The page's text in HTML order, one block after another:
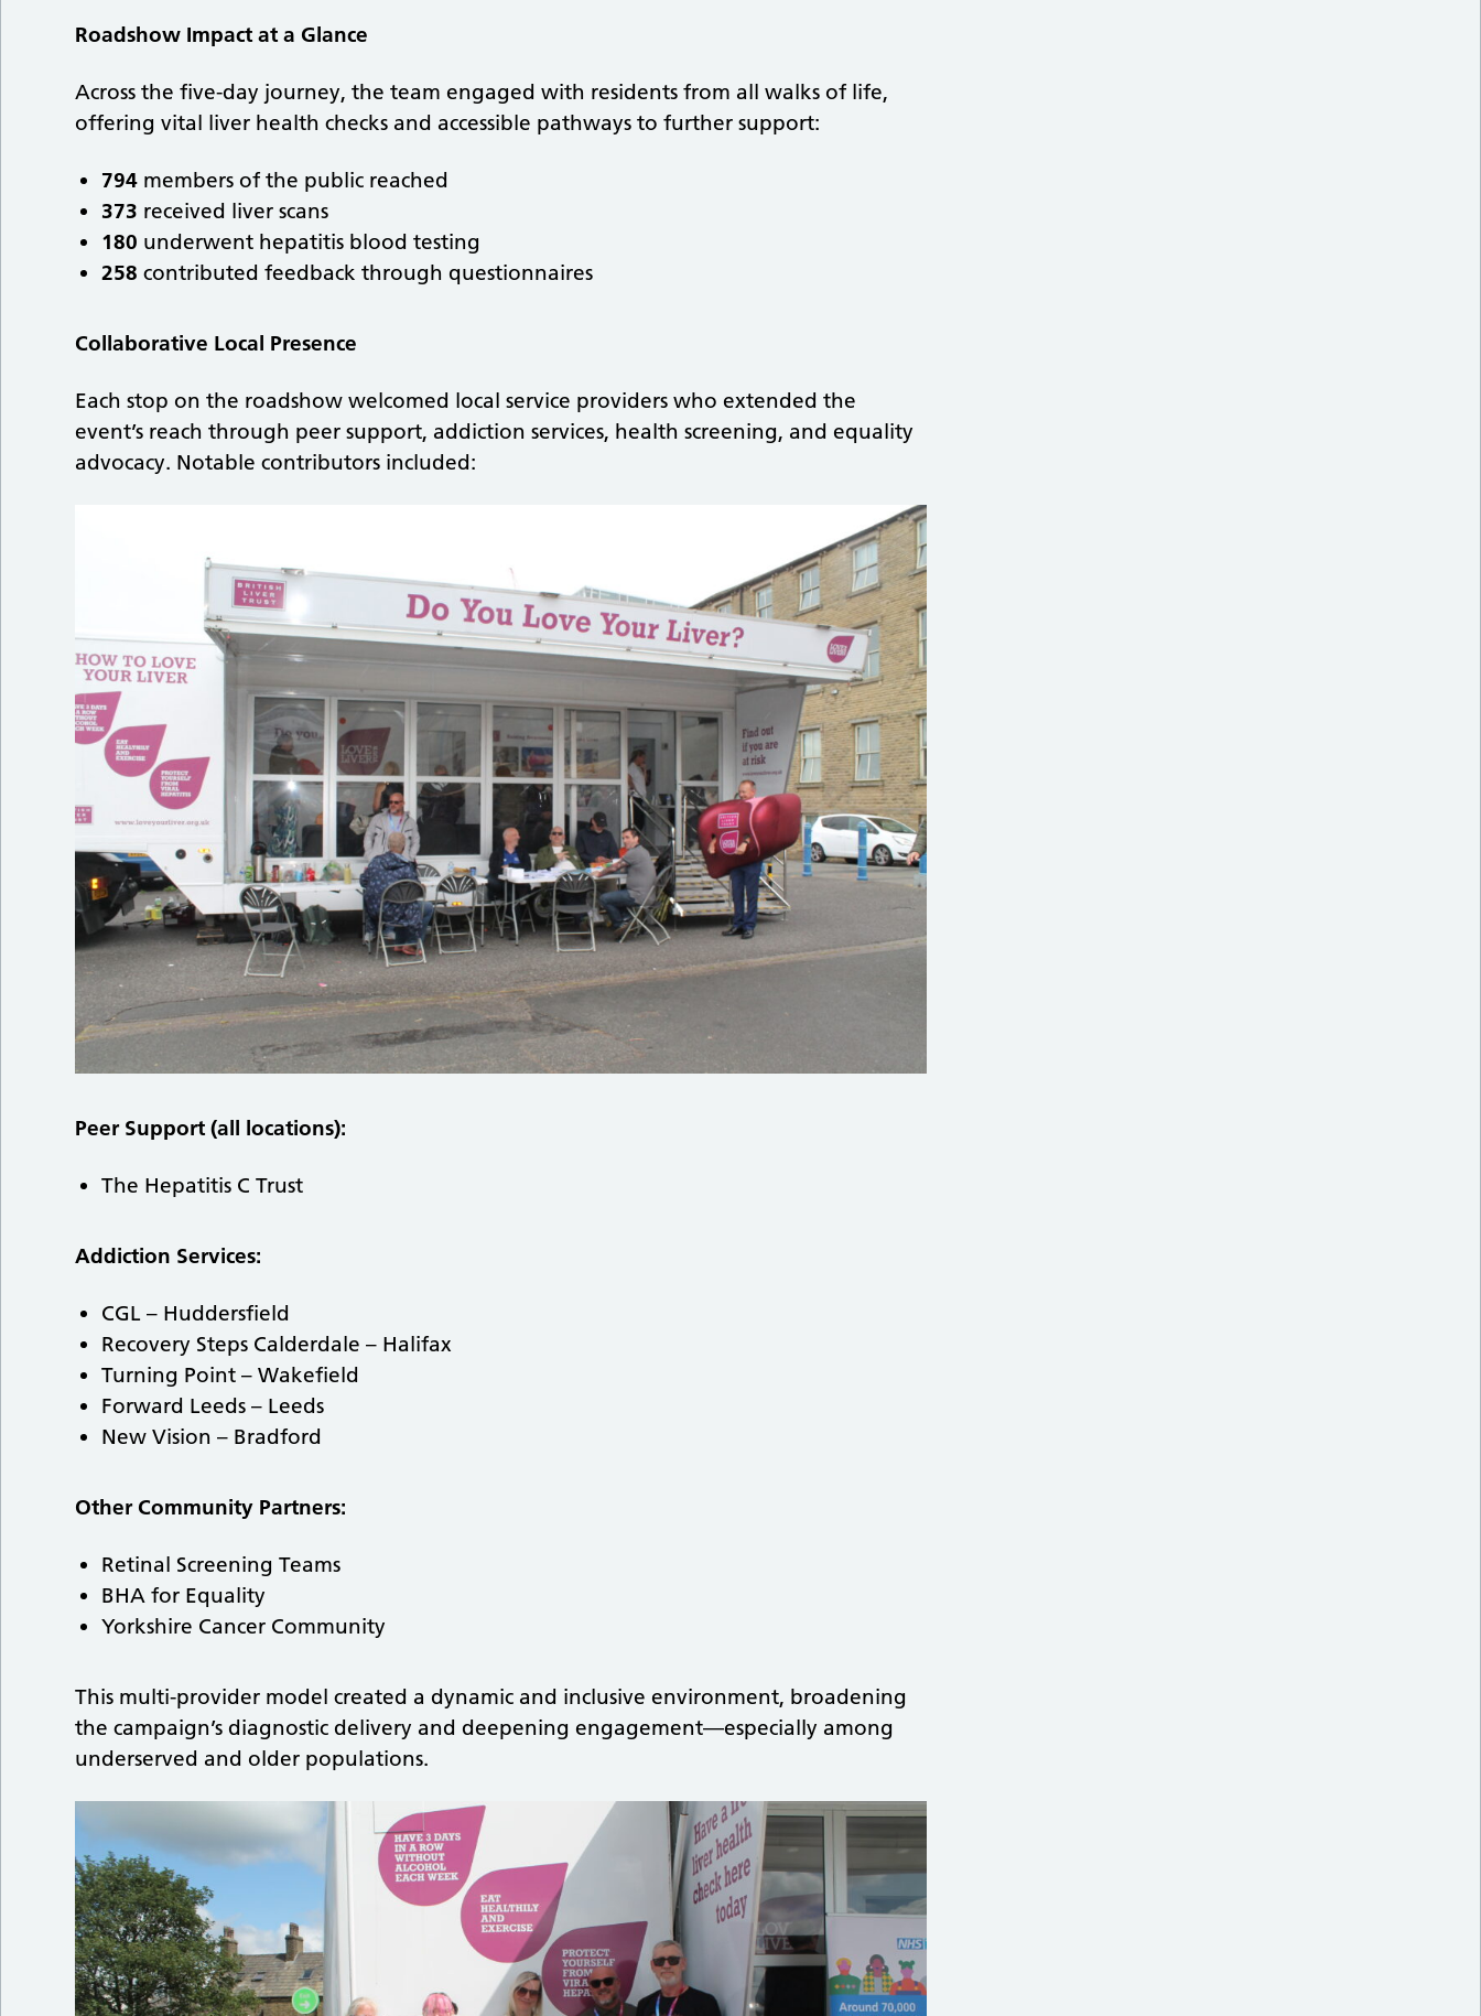
Roadshow Impact at a Glance
Across the five-day journey, the team engaged with residents from all walks of life,
offering vital liver health checks and accessible pathways to further support:
794 members of the public reached
373 received liver scans
180 underwent hepatitis blood testing
258 contributed feedback through questionnaires
Collaborative Local Presence
Each stop on the roadshow welcomed local service providers who extended the
event’s reach through peer support, addiction services, health screening, and equality
advocacy. Notable contributors included:
Peer Support (all locations):
The Hepatitis C Trust
Addiction Services:
CGL – Huddersfield
Recovery Steps Calderdale – Halifax
Turning Point – Wakefield
Forward Leeds – Leeds
New Vision – Bradford
Other Community Partners:
Retinal Screening Teams
BHA for Equality
Yorkshire Cancer Community
This multi-provider model created a dynamic and inclusive environment, broadening
the campaign’s diagnostic delivery and deepening engagement—especially among
underserved and older populations.